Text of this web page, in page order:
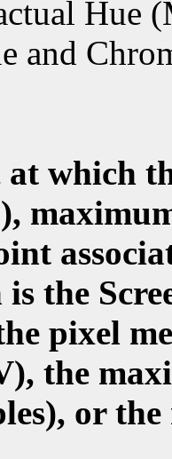
Hue
and
at which
the
pixel
the
or